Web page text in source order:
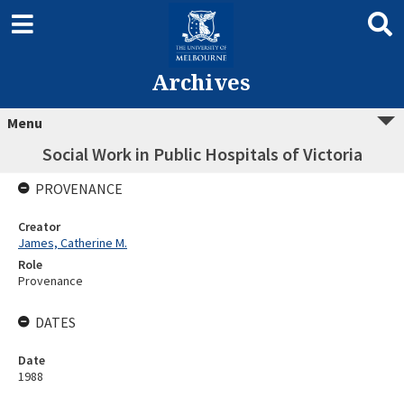
Archives
Menu
Social Work in Public Hospitals of Victoria
PROVENANCE
Creator
James, Catherine M.
Role
Provenance
DATES
Date
1988